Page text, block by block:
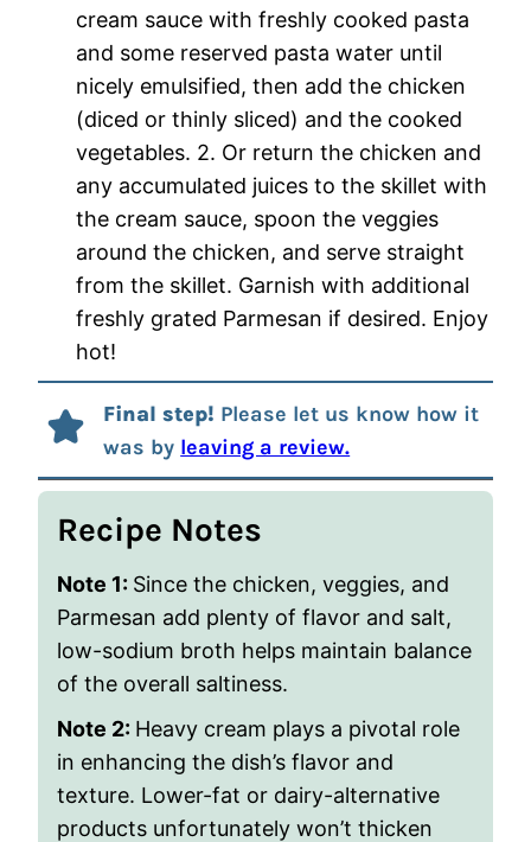
cream sauce with freshly cooked pasta
and some reserved pasta water until
nicely emulsified, then add the chicken
(diced or thinly sliced) and the cooked
vegetables. 2. Or return the chicken and
any accumulated juices to the skillet with
the cream sauce, spoon the veggies
around the chicken, and serve straight
from the skillet. Garnish with additional
freshly grated Parmesan if desired. Enjoy
hot!
Final step! Please let us know how it
was by leaving a review.
Recipe Notes
Note 1: Since the chicken, veggies, and
Parmesan add plenty of flavor and salt,
low-sodium broth helps maintain balance
of the overall saltiness.
Note 2: Heavy cream plays a pivotal role
in enhancing the dish’s flavor and
texture. Lower-fat or dairy-alternative
products unfortunately won’t thicken